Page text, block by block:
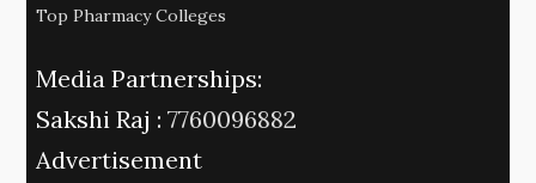
Top Pharmacy Colleges
Media Partnerships:
Sakshi Raj : 7760096882
Advertisement